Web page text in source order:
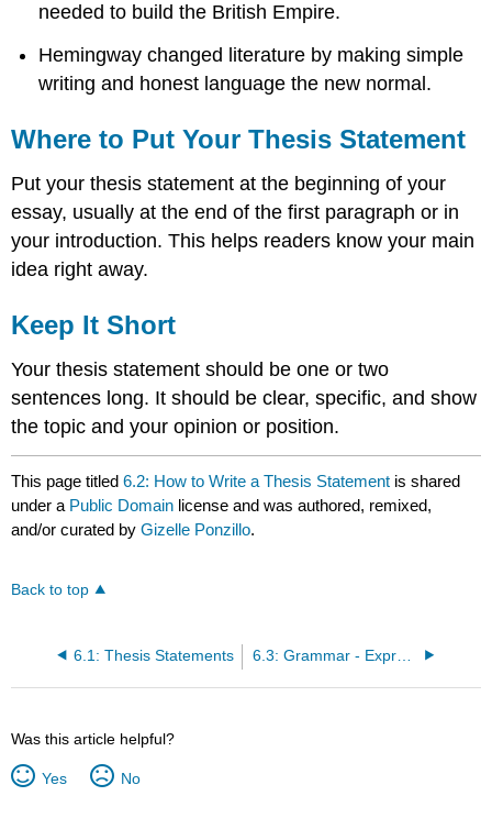
needed to build the British Empire.
Hemingway changed literature by making simple
writing and honest language the new normal.
Where to Put Your Thesis Statement
Put your thesis statement at the beginning of your
essay, usually at the end of the first paragraph or in
your introduction. This helps readers know your main
idea right away.
Keep It Short
Your thesis statement should be one or two
sentences long. It should be clear, specific, and show
the topic and your opinion or position.
This page titled6.2: How to Write a Thesis Statement is shared
under a Public Domain license and was authored, remixed,
and/or curated byGizelle Ponzillo.
Back to top
6.1: Thesis Statements
Was this article helpful?
Yes No